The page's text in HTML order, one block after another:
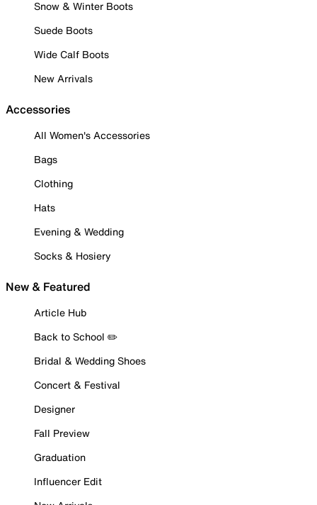
Snow & Winter Boots
Suede Boots
Wide Calf Boots
New Arrivals
Accessories
All Women's Accessories
Bags
Clothing
Hats
Evening & Wedding
Socks & Hosiery
New & Featured
Article Hub
Back to School ✏️
Bridal & Wedding Shoes
Concert & Festival
Designer
Fall Preview
Graduation
Influencer Edit